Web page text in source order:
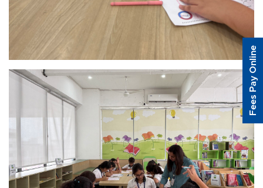
Fees Pay Online